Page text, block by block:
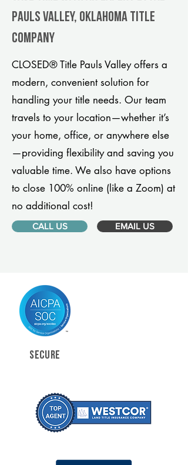
Pauls Valley, Oklahoma title
company
CLOSED® Title Pauls Valley offers a
modern, convenient solution for
handling your title needs. Our team
travels to your location—whether it’s
your home, office, or anywhere else
—providing flexibility and saving you
valuable time. We also have options
to close 100% online (like a Zoom) at
no additional cost!
CALL US EMAIL US
SECURE